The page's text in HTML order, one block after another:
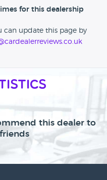
for this dealership
can update this page by
this dealer to